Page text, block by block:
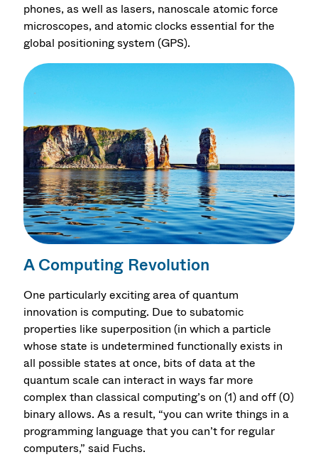
phones, as well as lasers, nanoscale atomic force
microscopes, and atomic clocks essential for the
global positioning system (GPS).
A Computing Revolution
One particularly exciting area of quantum
innovation is computing. Due to subatomic
properties like superposition (in which a particle
whose state is undetermined functionally exists in
all possible states at once, bits of data at the
quantum scale can interact in ways far more
complex than classical computing’s on (1) and off (0)
binary allows. As a result, “you can write things in a
programming language that you can’t for regular
computers,” said Fuchs.